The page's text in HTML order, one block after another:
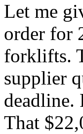
Let me
order for
forklifts.
supplier
deadline.
That